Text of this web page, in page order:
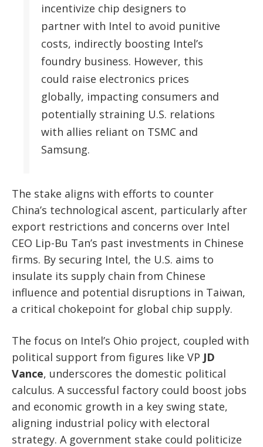
incentivize chip designers to
partner with Intel to avoid punitive
costs, indirectly boosting Intel’s
foundry business. However, this
could raise electronics prices
globally, impacting consumers and
potentially straining U.S. relations
with allies reliant on TSMC and
Samsung.
The stake aligns with efforts to counter
China’s technological ascent, particularly after
export restrictions and concerns over Intel
CEO Lip-Bu Tan’s past investments in Chinese
firms. By securing Intel, the U.S. aims to
insulate its supply chain from Chinese
influence and potential disruptions in Taiwan,
a critical chokepoint for global chip supply.
The focus on Intel’s Ohio project, coupled with
political support from figures like VP JD
Vance, underscores the domestic political
calculus. A successful factory could boost jobs
and economic growth in a key swing state,
aligning industrial policy with electoral
strategy. A government stake could politicize